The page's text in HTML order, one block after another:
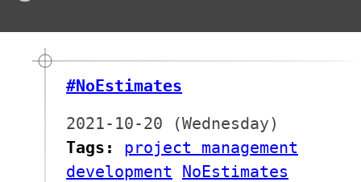
#NoEstimates
2021-10-20 (Wednesday)
Tags:
project management
development
NoEstimates